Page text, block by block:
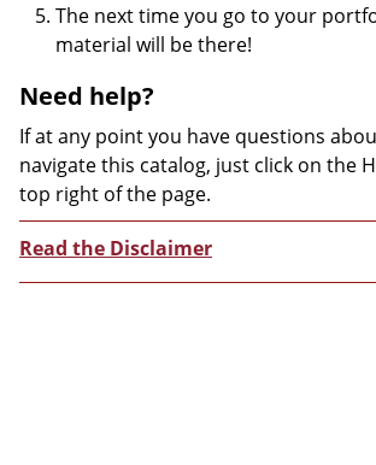
The next time you go to your
material will be there!
Need help?
If at any point you have questions
navigate this catalog, just click on the
top right of the page.
Read the Disclaimer